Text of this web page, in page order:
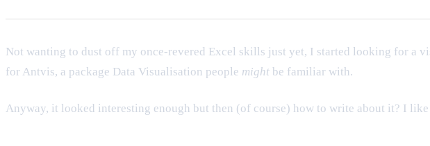
Not wanting to dust off my once-revered Excel skills just yet, I started looking for a
for Antvis, a package Data Visualisation people might be familiar with.
Anyway, it looked interesting enough but then (of course) how to write about it? I